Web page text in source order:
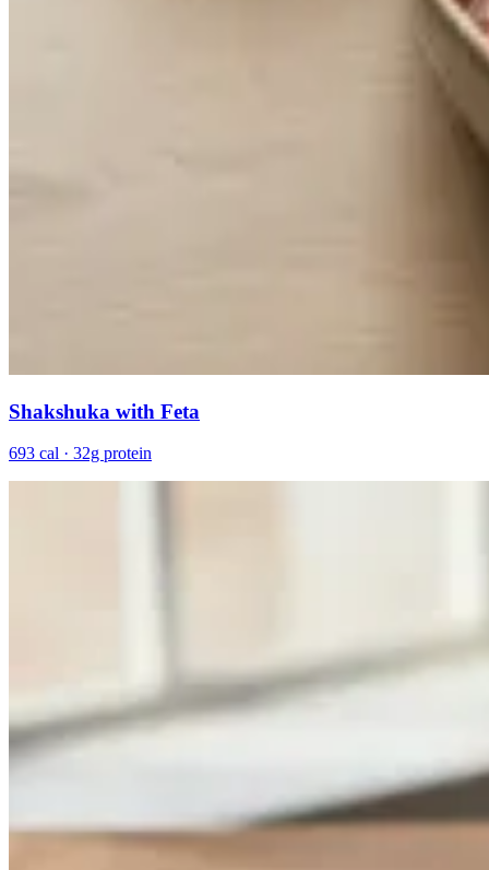
Shakshuka with Feta
693 cal · 32g protein